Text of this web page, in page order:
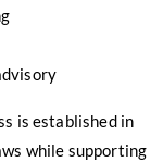
is established in
while supporting